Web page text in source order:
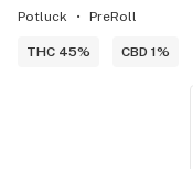
Potluck PreRoll
THC 45% CBD 1%